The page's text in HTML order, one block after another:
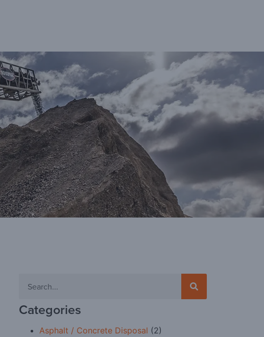
Categories
Asphalt / Concrete Disposal (2)